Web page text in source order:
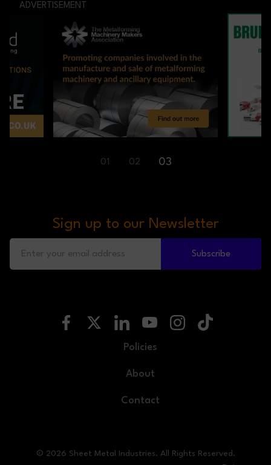
ADVERTISEMENT
01 02 03
Sign up to our Newsletter
Subscribe
Policies
About
Contact
© 2026 Sheet Metal Industries. All Rights Reserved.